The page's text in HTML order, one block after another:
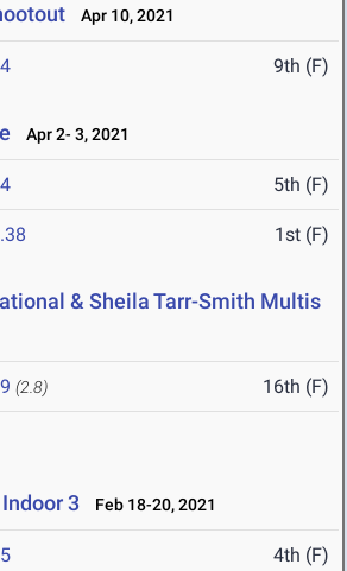
Apr 10, 2021
9th (F)
Apr 2- 3, 2021
5th (F)
1st (F)
& Sheila Tarr-Smith Multis
(2.8) 16th (F)
3 Feb 18-20, 2021
4th (F)